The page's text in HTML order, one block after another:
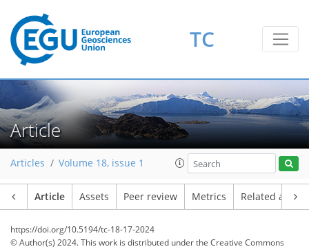
TC
Article
Articles Volume 18, issue 1
Article Assets Peer review Metrics Related
https://doi.org/10.5194/tc-18-17-2024
© Author(s) 2024. This work is distributed underthe Creative Commons